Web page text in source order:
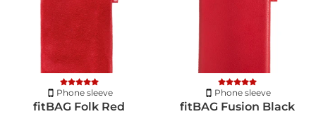
Phone sleeve
fitBAG Folk Red
Phone sleeve
fitBAG Fusion Black